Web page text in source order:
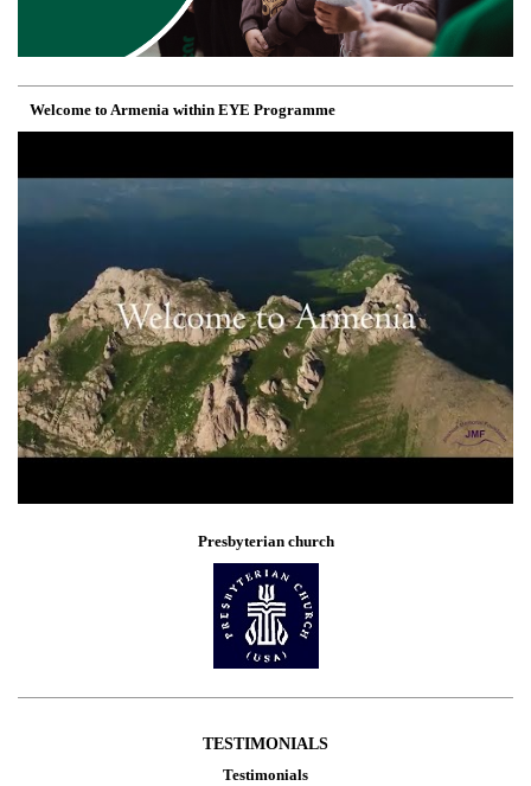
Welcome to Armenia within EYE Programme
Presbyterian church
TESTIMONIALS
Testimonials